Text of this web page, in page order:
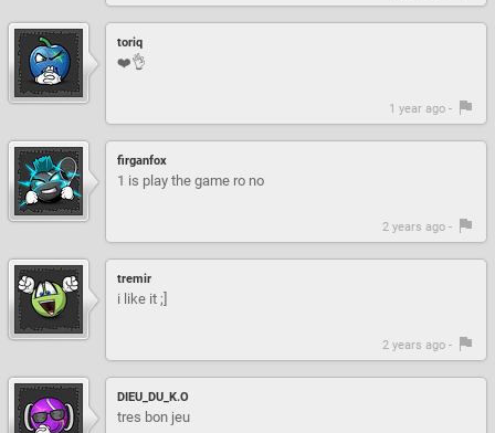
toriq
❤️👌
1 year ago -
firganfox
1 is play the game ro no
2 years ago -
tremir
i like it ;]
2 years ago -
DIEU_DU_K.O
tres bon jeu